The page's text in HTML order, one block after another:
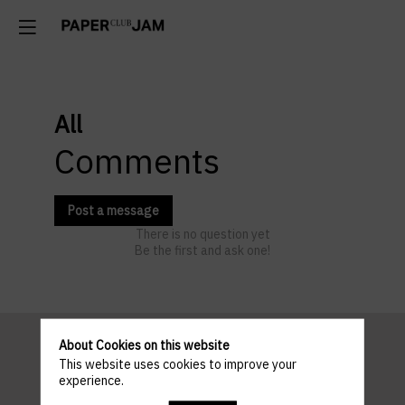
All
Comments
Post a message
There is no question yet
Be the first and ask one!
Pratical
About Cookies on this website
This website uses cookies to improve your
experience.